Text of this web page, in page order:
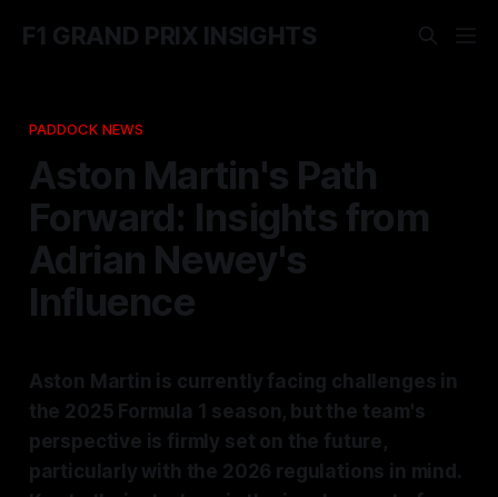
F1 GRAND PRIX INSIGHTS
PADDOCK NEWS
Aston Martin's Path
Forward: Insights from
Adrian Newey's
Influence
Aston Martin is currently facing challenges in
the 2025 Formula 1 season, but the team's
perspective is firmly set on the future,
particularly with the 2026 regulations in mind.